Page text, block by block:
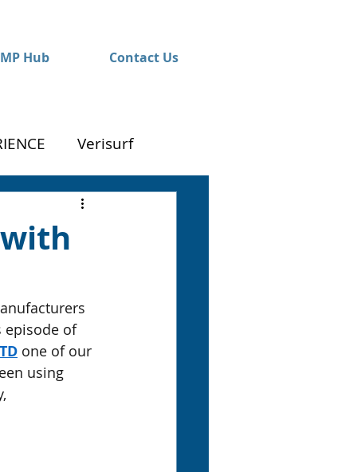
Hub Contact Us
Verisurf
episode of
one of our
using